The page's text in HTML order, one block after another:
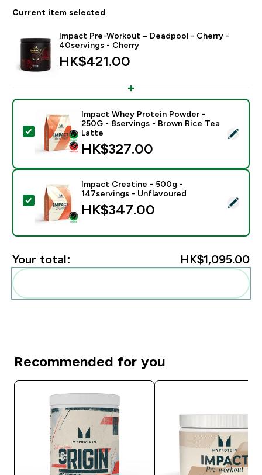
Current item selected
Impact Pre-Workout – Deadpool - Cherry -
40servings - Cherry
HK$421.00‎
Select this product - Impact Whey Protein Powder -
Impact Whey Protein Powder -
250G - 8servings - Brown Rice Tea
Latte
HK$327.00‎
Select this product - Impact Creatine - 500g -
Impact Creatine - 500g -
147servings - Unflavoured
HK$347.00‎
Your total: HK$1,095.00‎
Recommended for you